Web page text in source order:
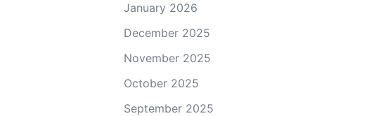
January 2026
December 2025
November 2025
October 2025
September 2025